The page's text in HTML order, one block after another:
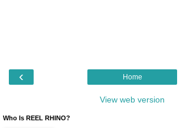
‹ Home
View web version
Who Is REEL RHINO?